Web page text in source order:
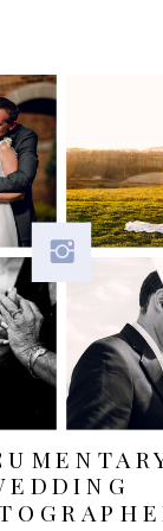
use. Learn
information
.
any
personal
We do
information